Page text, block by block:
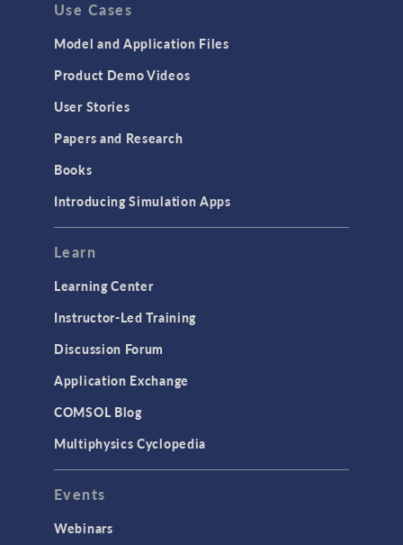
API
Cluster & Cloud Computing
Equation-Based Modeling
Geometry
Modeling Tools & Definitions
User Interface
INTERFACING
CAD Import & LiveLink Products for
CAD
Use Cases
Model and Application Files
Product Demo Videos
User Stories
Papers and Research
Books
Introducing Simulation Apps
Learn
Learning Center
Instructor-Led Training
Discussion Forum
Application Exchange
COMSOL Blog
Multiphysics Cyclopedia
Events
Webinars